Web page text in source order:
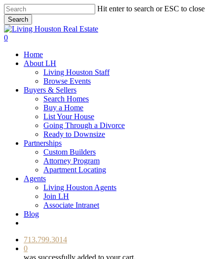
Skip
to
main
content
Hit enter to search or ESC to close
Search
Close
Search
0
Home
About LH
Living Houston Staff
Browse Events
Buyers & Sellers
Search Homes
Buy a Home
List Your House
Going Through a Divorce
Ready to Downsize
Partnerships
Custom Builders
Attorney Program
Apartment Locating
Agents
Living Houston Agents
Join LH
Associate Intranet
Blog
713.799.3014
0
was successfully added to your cart.